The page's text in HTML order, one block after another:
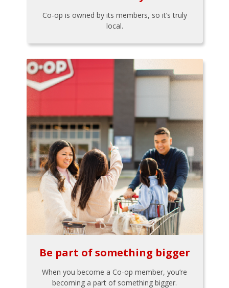
Co-op is owned by its members, so it’s truly
local.
Be part of something bigger
When you become a Co-op member, you’re
becoming a part of something bigger.